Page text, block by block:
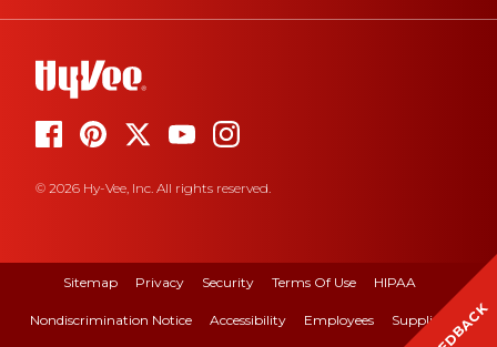
© 2026 Hy-Vee, Inc. All rights reserved.
Sitemap Privacy Security Terms Of Use HIPAA
Nondiscrimination Notice Accessibility Employees Suppliers